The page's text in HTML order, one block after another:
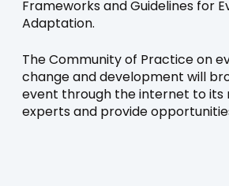
Frameworks and Guidelines for
Adaptation.
The Community of Practice on
change and development will
event through the internet to its
experts and provide